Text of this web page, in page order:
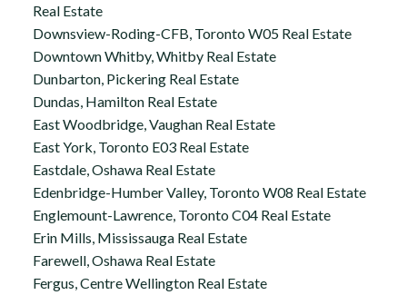
Real Estate
Downsview-Roding-CFB, Toronto W05 Real Estate
Downtown Whitby, Whitby Real Estate
Dunbarton, Pickering Real Estate
Dundas, Hamilton Real Estate
East Woodbridge, Vaughan Real Estate
East York, Toronto E03 Real Estate
Eastdale, Oshawa Real Estate
Edenbridge-Humber Valley, Toronto W08 Real Estate
Englemount-Lawrence, Toronto C04 Real Estate
Erin Mills, Mississauga Real Estate
Farewell, Oshawa Real Estate
Fergus, Centre Wellington Real Estate